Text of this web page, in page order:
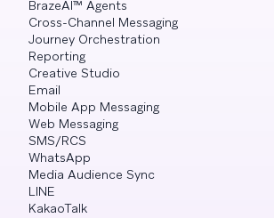
BrazeAI™ Agents
Cross-Channel Messaging
Journey Orchestration
Reporting
Creative Studio
Email
Mobile App Messaging
Web Messaging
SMS/RCS
WhatsApp
Media Audience Sync
LINE
KakaoTalk